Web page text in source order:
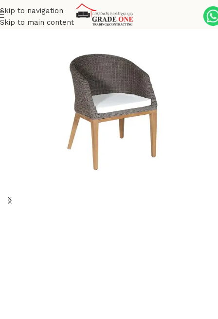
Skip to navigation
Skip to main content
Home Outdoor Wicker Grace